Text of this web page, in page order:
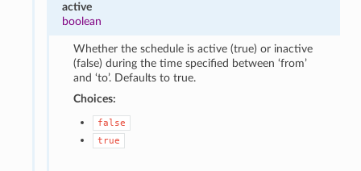
active
boolean
Whether the schedule is active (true) or inactive
(false) during the time specified between ‘from’
and ‘to’. Defaults to true.
Choices:
false
true